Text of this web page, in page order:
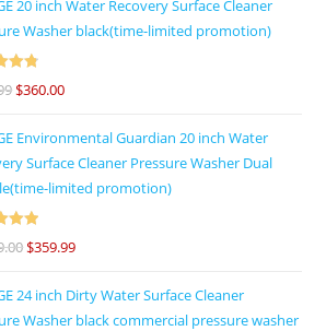
20 inch Water Recovery Surface Cleaner
Washer black(time-limited promotion)
4.86$360.00
Environmental Guardian 20 inch Water
Surface Cleaner Pressure Washer Dual
limited promotion)
out$359.99
24 inch Dirty Water Surface Cleaner
Washer black commercial pressure washer